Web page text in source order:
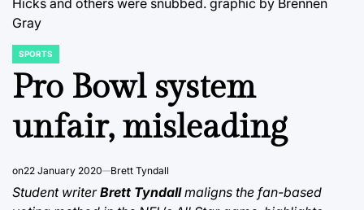
Hicks and others were snubbed. graphic by Brennen
Gray
POSTED
IN
SPORTS
Pro Bowl system
unfair, misleading
on22 January 2020 Brett Tyndall
Student writerBrett Tyndallmaligns the fan-based